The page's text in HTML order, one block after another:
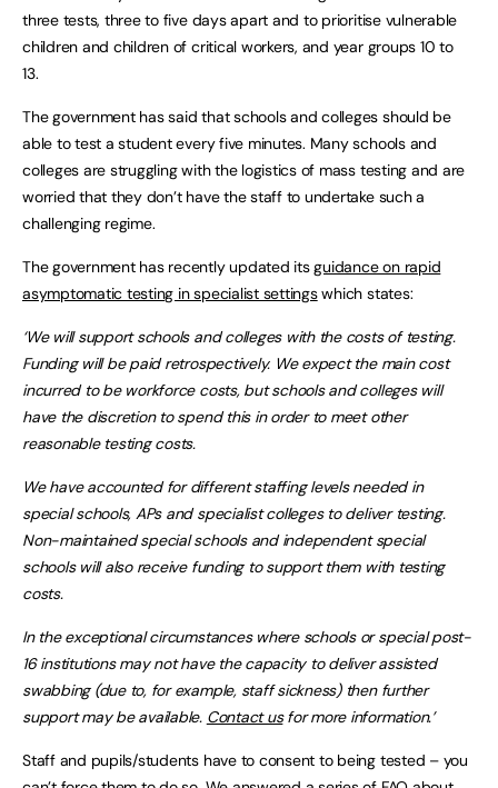
three tests, three to five days apart and to prioritise vulnerable
children and children of critical workers, and year groups 10 to
13.
The government has said that schools and colleges should be
able to test a student every five minutes. Many schools and
colleges are struggling with the logistics of mass testing and are
worried that they don’t have the staff to undertake such a
challenging regime.
The government has recently updated itsguidance on rapid
asymptomatic testing in specialist settingswhich states:
‘We will support schools and colleges with the costs of testing.
Funding will be paid retrospectively. We expect the main cost
incurred to be workforce costs, but schools and colleges will
have the discretion to spend this in order to meet other
reasonable testing costs.
We have accounted for different staffing levels needed in
special schools, APs and specialist colleges to deliver testing.
Non-maintained special schools and independent special
schools will also receive funding to support them with testing
costs.
In the exceptional circumstances where schools or special post-
16 institutions may not have the capacity to deliver assisted
swabbing (due to, for example, staff sickness) then further
support may be available. Contact usfor more information.’
Staff and pupils/students have to consent to being tested – you